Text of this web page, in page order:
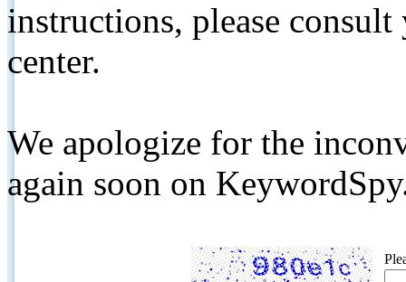
instructions, please
center.
We apologize for the
again soon on